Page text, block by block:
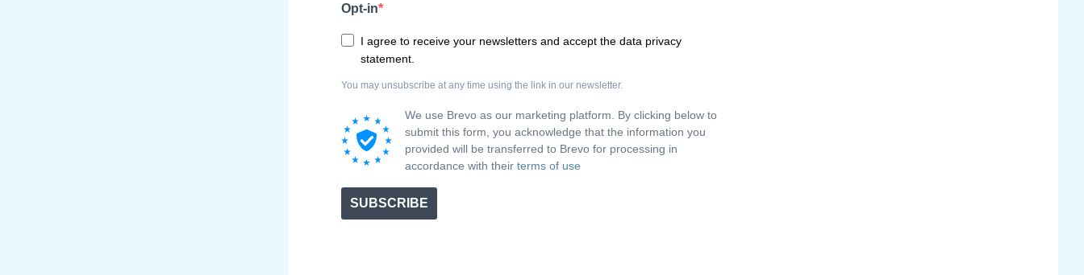
Opt-in
I agree to receive your newsletters and accept the data privacy
statement.
You may unsubscribe at any time using the link in our newsletter.
We use Brevo as our marketing platform. By clicking below to
submit this form, you acknowledge that the information you
provided will be transferred to Brevo for processing in
accordance with theirterms of use
SUBSCRIBE